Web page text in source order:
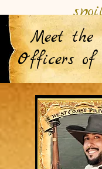
Meet the
Officers of